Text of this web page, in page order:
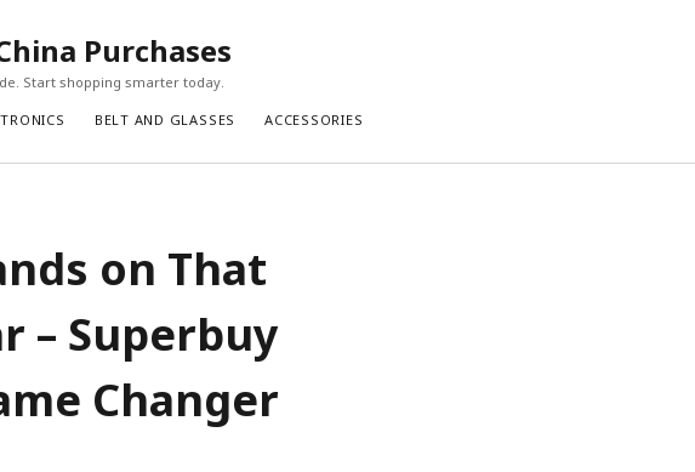
Purchases
Start shopping smarter today.
BELT AND GLASSES ACCESSORIES
on That
– Superbuy
Changer